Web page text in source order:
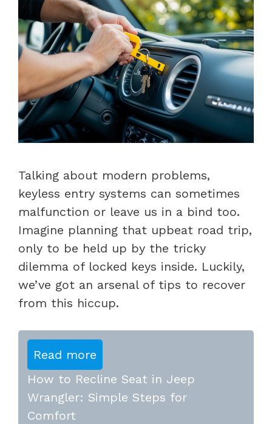
Talking about modern problems,
keyless entry systems can sometimes
malfunction or leave us in a bind too.
Imagine planning that upbeat road trip,
only to be held up by the tricky
dilemma of locked keys inside. Luckily,
we’ve got an arsenal of tips to recover
from this hiccup.
Read more
How to Recline Seat in Jeep
Wrangler: Simple Steps for
Comfort